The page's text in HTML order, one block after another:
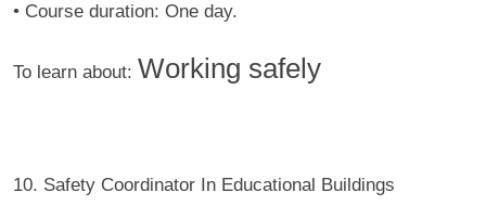
• Course duration: One day.
To learn about: Working safely
10. Safety Coordinator In Educational Buildings